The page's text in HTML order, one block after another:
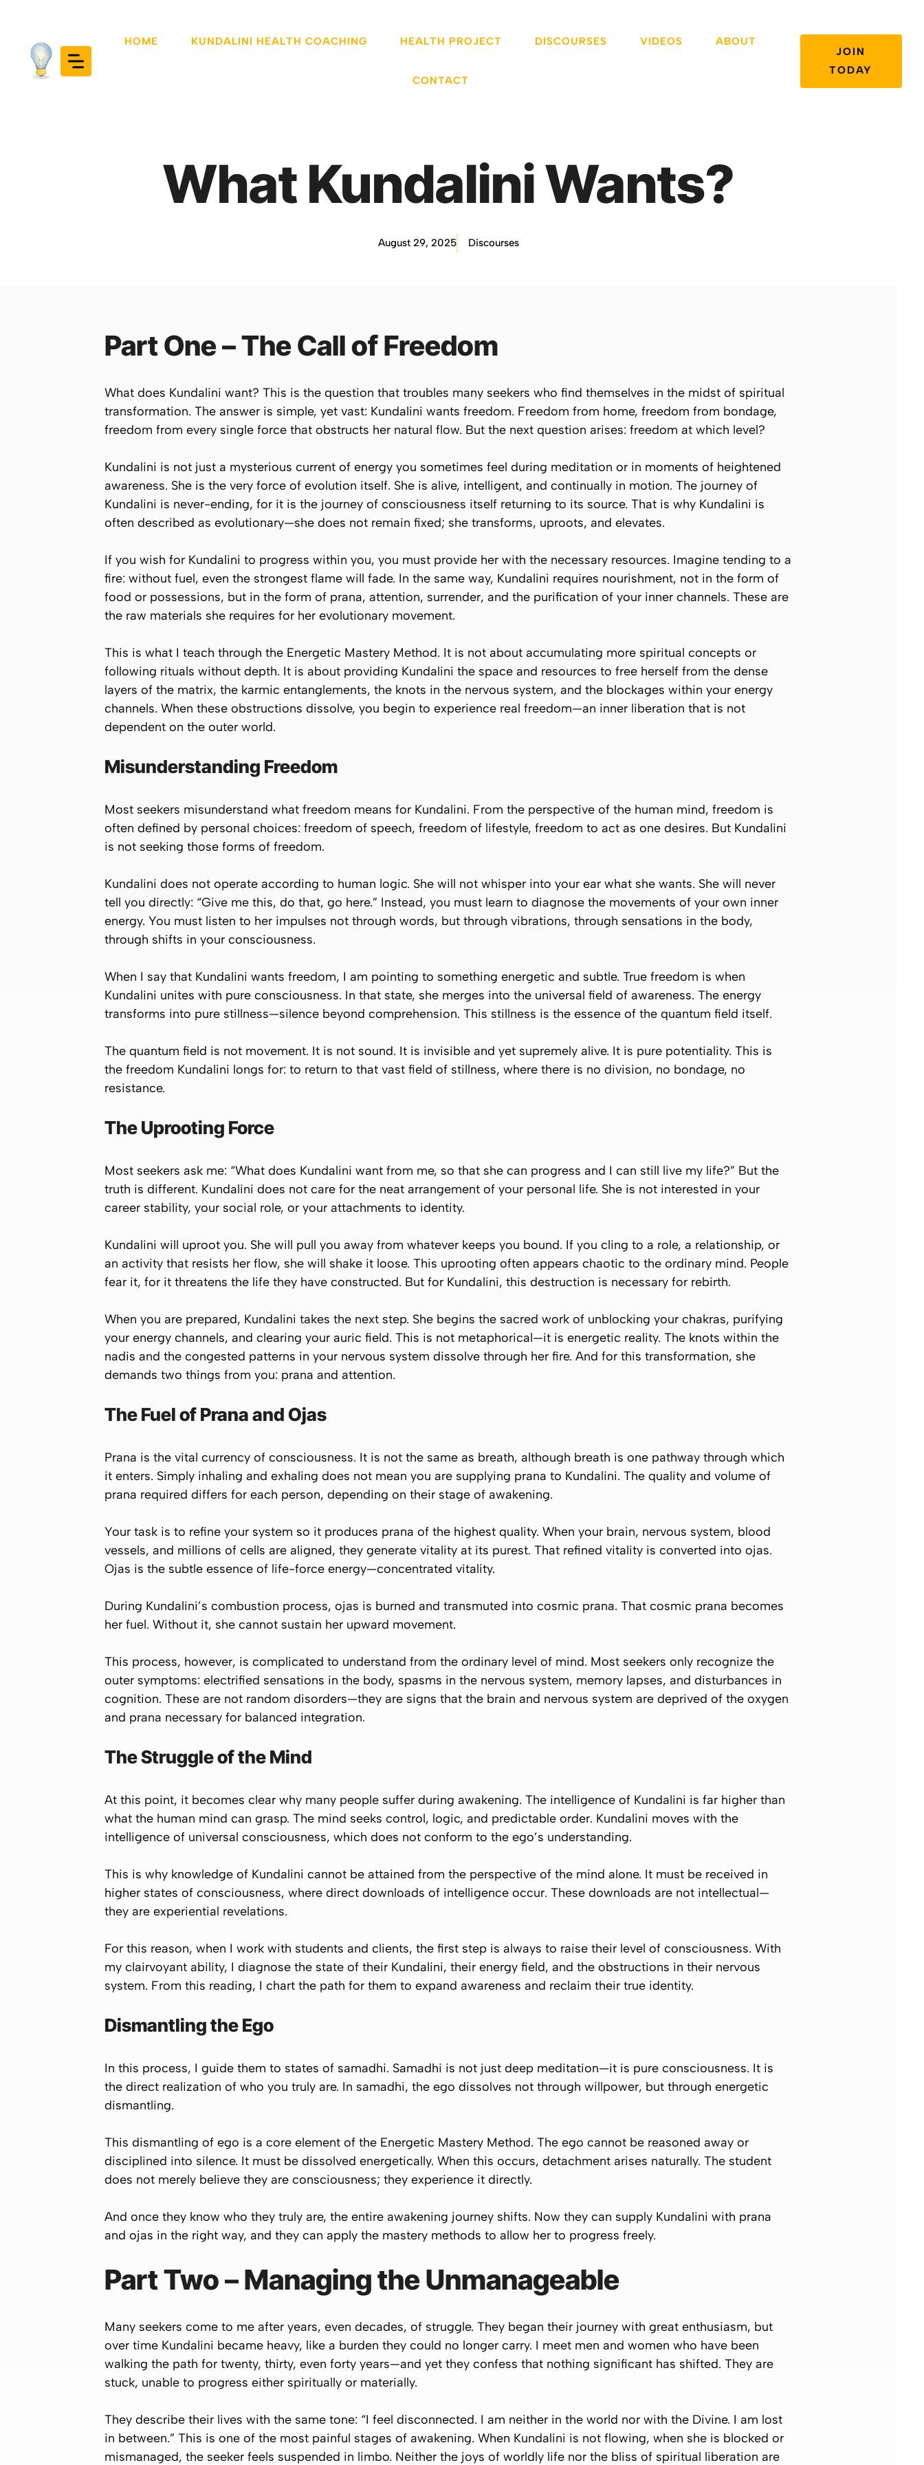
content
HOME KUNDALINI HEALTH COACHING HEALTH PROJECT DISCOURSES VIDEOS ABOUT
CONTACT
JOIN
TODAY
What Kundalini Wants?
August 29, 2025 Discourses
Part One – The Call of Freedom
What does Kundalini want? This is the question that troubles many seekers who find themselves in the midst of spiritual
transformation. The answer is simple, yet vast: Kundalini wants freedom. Freedom from home, freedom from bondage,
freedom from every single force that obstructs her natural flow. But the next question arises: freedom at which level?
Kundalini is not just a mysterious current of energy you sometimes feel during meditation or in moments of heightened
awareness. She is the very force of evolution itself. She is alive, intelligent, and continually in motion. The journey of
Kundalini is never-ending, for it is the journey of consciousness itself returning to its source. That is why Kundalini is
often described as evolutionary—she does not remain fixed; she transforms, uproots, and elevates.
If you wish for Kundalini to progress within you, you must provide her with the necessary resources. Imagine tending to a
fire: without fuel, even the strongest flame will fade. In the same way, Kundalini requires nourishment, not in the form of
food or possessions, but in the form of prana, attention, surrender, and the purification of your inner channels. These are
the raw materials she requires for her evolutionary movement.
This is what I teach through the Energetic Mastery Method. It is not about accumulating more spiritual concepts or
following rituals without depth. It is about providing Kundalini the space and resources to free herself from the dense
layers of the matrix, the karmic entanglements, the knots in the nervous system, and the blockages within your energy
channels. When these obstructions dissolve, you begin to experience real freedom—an inner liberation that is not
dependent on the outer world.
Misunderstanding Freedom
Most seekers misunderstand what freedom means for Kundalini. From the perspective of the human mind, freedom is
often defined by personal choices: freedom of speech, freedom of lifestyle, freedom to act as one desires. But Kundalini
is not seeking those forms of freedom.
Kundalini does not operate according to human logic. She will not whisper into your ear what she wants. She will never
tell you directly: “Give me this, do that, go here.” Instead, you must learn to diagnose the movements of your own inner
energy. You must listen to her impulses not through words, but through vibrations, through sensations in the body,
through shifts in your consciousness.
When I say that Kundalini wants freedom, I am pointing to something energetic and subtle. True freedom is when
Kundalini unites with pure consciousness. In that state, she merges into the universal field of awareness. The energy
transforms into pure stillness—silence beyond comprehension. This stillness is the essence of the quantum field itself.
The quantum field is not movement. It is not sound. It is invisible and yet supremely alive. It is pure potentiality. This is
the freedom Kundalini longs for: to return to that vast field of stillness, where there is no division, no bondage, no
resistance.
The Uprooting Force
Most seekers ask me: “What does Kundalini want from me, so that she can progress and I can still live my life?” But the
truth is different. Kundalini does not care for the neat arrangement of your personal life. She is not interested in your
career stability, your social role, or your attachments to identity.
Kundalini will uproot you. She will pull you away from whatever keeps you bound. If you cling to a role, a relationship, or
an activity that resists her flow, she will shake it loose. This uprooting often appears chaotic to the ordinary mind. People
fear it, for it threatens the life they have constructed. But for Kundalini, this destruction is necessary for rebirth.
When you are prepared, Kundalini takes the next step. She begins the sacred work of unblocking your chakras, purifying
your energy channels, and clearing your auric field. This is not metaphorical—it is energetic reality. The knots within the
nadis and the congested patterns in your nervous system dissolve through her fire. And for this transformation, she
demands two things from you: prana and attention.
The Fuel of Prana and Ojas
Prana is the vital currency of consciousness. It is not the same as breath, although breath is one pathway through which
it enters. Simply inhaling and exhaling does not mean you are supplying prana to Kundalini. The quality and volume of
prana required differs for each person, depending on their stage of awakening.
Your task is to refine your system so it produces prana of the highest quality. When your brain, nervous system, blood
vessels, and millions of cells are aligned, they generate vitality at its purest. That refined vitality is converted into ojas.
Ojas is the subtle essence of life-force energy—concentrated vitality.
During Kundalini’s combustion process, ojas is burned and transmuted into cosmic prana. That cosmic prana becomes
her fuel. Without it, she cannot sustain her upward movement.
This process, however, is complicated to understand from the ordinary level of mind. Most seekers only recognize the
outer symptoms: electrified sensations in the body, spasms in the nervous system, memory lapses, and disturbances in
cognition. These are not random disorders—they are signs that the brain and nervous system are deprived of the oxygen
and prana necessary for balanced integration.
The Struggle of the Mind
At this point, it becomes clear why many people suffer during awakening. The intelligence of Kundalini is far higher than
what the human mind can grasp. The mind seeks control, logic, and predictable order. Kundalini moves with the
intelligence of universal consciousness, which does not conform to the ego’s understanding.
This is why knowledge of Kundalini cannot be attained from the perspective of the mind alone. It must be received in
higher states of consciousness, where direct downloads of intelligence occur. These downloads are not intellectual—
they are experiential revelations.
For this reason, when I work with students and clients, the first step is always to raise their level of consciousness. With
my clairvoyant ability, I diagnose the state of their Kundalini, their energy field, and the obstructions in their nervous
system. From this reading, I chart the path for them to expand awareness and reclaim their true identity.
Dismantling the Ego
In this process, I guide them to states of samadhi. Samadhi is not just deep meditation—it is pure consciousness. It is
the direct realization of who you truly are. In samadhi, the ego dissolves not through willpower, but through energetic
dismantling.
This dismantling of ego is a core element of the Energetic Mastery Method. The ego cannot be reasoned away or
disciplined into silence. It must be dissolved energetically. When this occurs, detachment arises naturally. The student
does not merely believe they are consciousness; they experience it directly.
And once they know who they truly are, the entire awakening journey shifts. Now they can supply Kundalini with prana
and ojas in the right way, and they can apply the mastery methods to allow her to progress freely.
Part Two – Managing the Unmanageable
Many seekers come to me after years, even decades, of struggle. They began their journey with great enthusiasm, but
over time Kundalini became heavy, like a burden they could no longer carry. I meet men and women who have been
walking the path for twenty, thirty, even forty years—and yet they confess that nothing significant has shifted. They are
stuck, unable to progress either spiritually or materially.
They describe their lives with the same tone: “I feel disconnected. I am neither in the world nor with the Divine. I am lost
in between.” This is one of the most painful stages of awakening. When Kundalini is not flowing, when she is blocked or
mismanaged, the seeker feels suspended in limbo. Neither the joys of worldly life nor the bliss of spiritual liberation are